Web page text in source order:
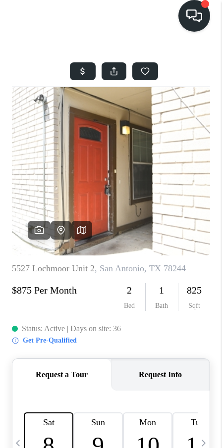
SEARCH LISTINGS
BUYING
SELLING
FINANCING
HOME VALUE
WHO WE ARE
REVIEWS
SOCIALS
CAREERS
TOP AREAS
ABOUT PLACE
CONNECT